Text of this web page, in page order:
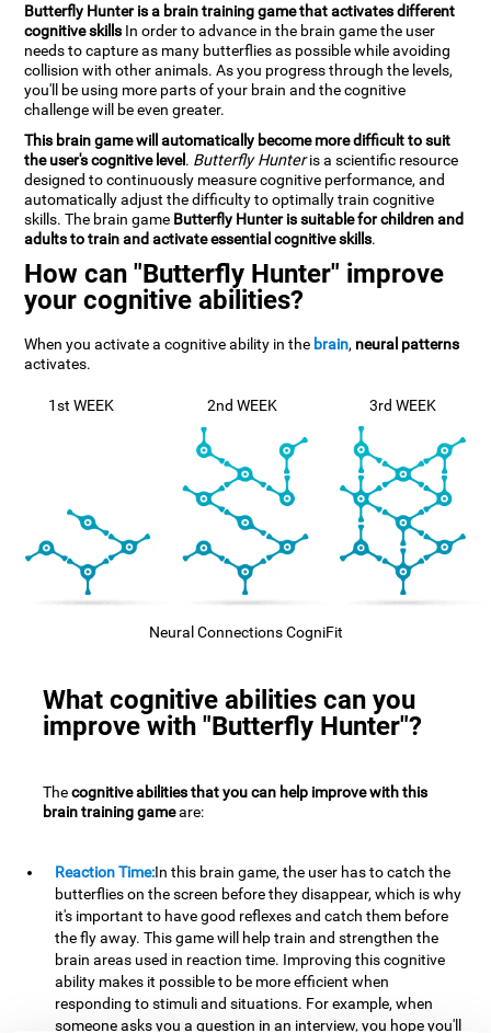
Butterfly Hunter is a brain training game that activates different
cognitive skills In order to advance in the brain game the user
needs to capture as many butterflies as possible while avoiding
collision with other animals. As you progress through the levels,
you'll be using more parts of your brain and the cognitive
challenge will be even greater.
This brain game will automatically become more difficult to suit
the user's cognitive level. Butterfly Hunteris a scientific resource
designed to continuously measure cognitive performance, and
automatically adjust the difficulty to optimally train cognitive
skills. The brain game Butterfly Hunter is suitable for children and
adults to train and activate essential cognitive skills.
How can "Butterfly Hunter" improve
your cognitive abilities?
When you activate a cognitive ability in the brain, neural patterns
activates.
1st WEEK 2nd WEEK 3rd WEEK
Neural Connections CogniFit
What cognitive abilities can you
improve with "Butterfly Hunter"?
Thecognitive abilities that you can help improve with this
brain training gameare:
Reaction Time:In this brain game, the user has to catch the
butterflies on the screen before they disappear, which is why
it's important to have good reflexes and catch them before
the fly away. This game will help train and strengthen the
brain areas used in reaction time. Improving this cognitive
ability makes it possible to be more efficient when
responding to stimuli and situations. For example, when
someone asks you a question in an interview, you hope you'll